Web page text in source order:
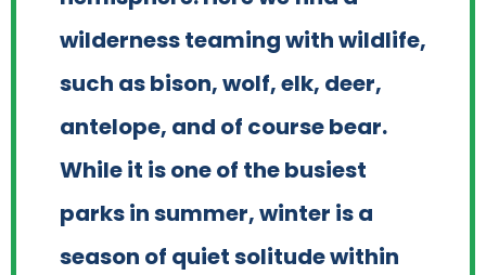
wilderness teaming with wildlife,
such as bison, wolf, elk, deer,
antelope, and of course bear.
While it is one of the busiest
parks in summer, winter is a
season of quiet solitude within